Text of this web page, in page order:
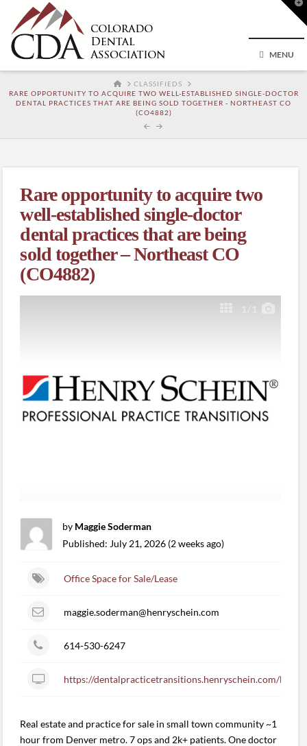
MENU
HOMECLASSIFIEDS
RARE OPPORTUNITY TO ACQUIRE TWO WELL-ESTABLISHED SINGLE-DOCTOR
DENTAL PRACTICES THAT ARE BEING SOLD TOGETHER - NORTHEAST CO
(CO4882)
Rare opportunity to acquire two
well-established single-doctor
dental practices that are being
sold together – Northeast CO
(CO4882)
1 /1
by Maggie Soderman
Published: July 21, 2026 (2 weeks ago)
Office Space for Sale/Lease
maggie.soderman@henryschein.com
614-530-6247
https://dentalpracticetransitions.henryschein.com/
Real estate and practice for sale in small town community ~1
hour from Denver metro. 7 ops and 2k+ patients. One doctor